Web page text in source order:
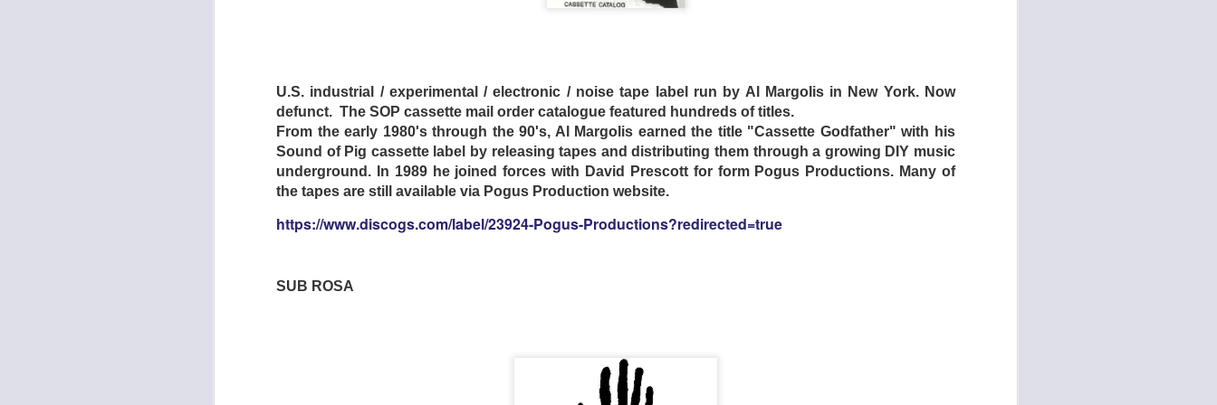
U.S. industrial / experimental / electronic / noise tape label run by Al Margolis in New York. Now
defunct. The SOP cassette mail order catalogue featured hundreds of titles.
From the early 1980's through the 90's, Al Margolis earned the title "Cassette Godfather" with his
Sound of Pig cassette label by releasing tapes and distributing them through a growing DIY music
underground. In 1989 he joined forces with David Prescott for form Pogus Productions. Many of
the tapes are still available via Pogus Production website.
https://www.discogs.com/label/23924-Pogus-Productions?redirected=true
SUB ROSA
snake-oiling what a fans describe as “songs that feel like paintings” at venues like NPR’s Mountain
Stage and Nashville’s legendary Bluebird Cafe.
LISTEN:
https://minksmiraclemedicine.bandcamp.com/album/freedom-queen
JOHN R. MILLER - THE GREAT UNKNOWING